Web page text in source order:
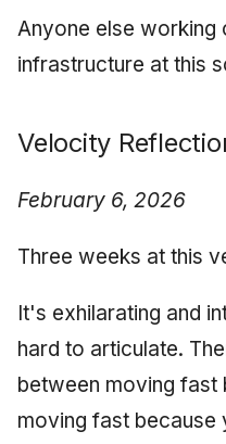
Anyone else working
infrastructure at this
Velocity
February 6, 2026
Three weeks at this
It's exhilarating and
hard to articulate.
between moving fast
moving fast because